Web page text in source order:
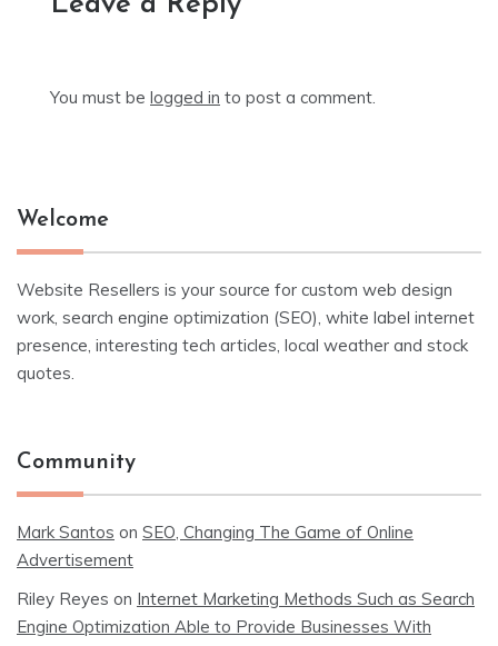
You must be logged in to post a comment.
Welcome
Website Resellers is your source for custom web design
work, search engine optimization (SEO), white label internet
presence, interesting tech articles, local weather and stock
quotes.
Community
Mark Santos on SEO, Changing The Game of Online
Advertisement
Riley Reyes on Internet Marketing Methods Such as Search
Engine Optimization Able to Provide Businesses With